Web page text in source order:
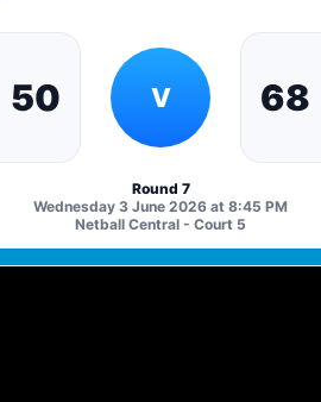
50 V 68
Round 7
Wednesday 3 June 2026 at 8:45 PM
Netball Central - Court 5